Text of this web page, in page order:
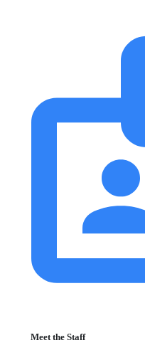
Meet the Staff